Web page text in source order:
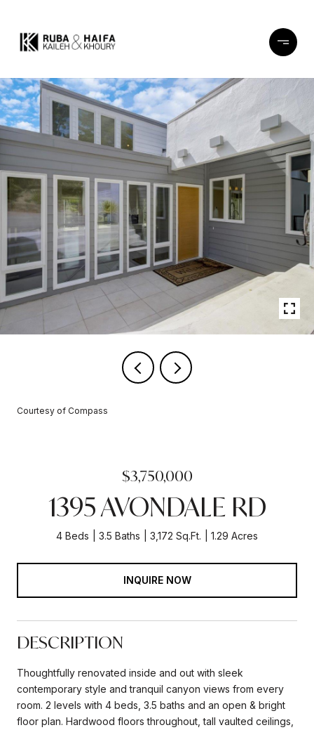
Courtesy of Compass
$3,750,000
1395 AVONDALE RD
4 Beds 3.5 Baths 3,172 Sq.Ft. 1.29 Acres
INQUIRE NOW
DESCRIPTION
Thoughtfully renovated inside and out with sleek
contemporary style and tranquil canyon views from every
room. 2 levels with 4 beds, 3.5 baths and an open & bright
floor plan. Hardwood floors throughout, tall vaulted ceilings,